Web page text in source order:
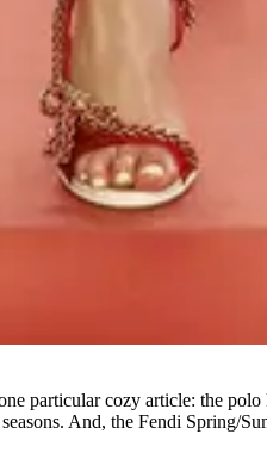
particular cozy article: the
And, the Fendi Spring/